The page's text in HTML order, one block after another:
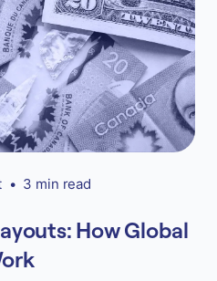
• 3 min read
How Global